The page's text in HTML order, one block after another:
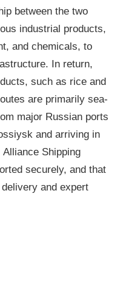
between the two
industrial products,
and chemicals, to
In return,
such as rice and
are primarily sea-
major Russian ports
and arriving in
Alliance Shipping
securely, and that
and expert